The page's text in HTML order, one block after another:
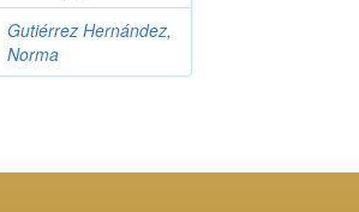
Gutiérrez Hernández,
Norma